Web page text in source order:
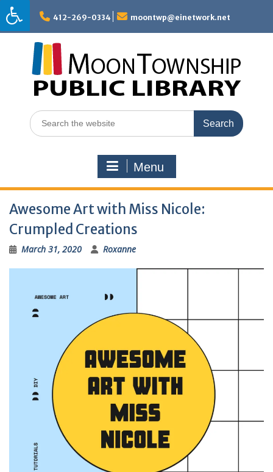
Skip
to
content
412-269-0334 moontwp@einetwork.net
Search
for:
Menu
Awesome Art with Miss Nicole:
Crumpled Creations
March 31, 2020 Roxanne